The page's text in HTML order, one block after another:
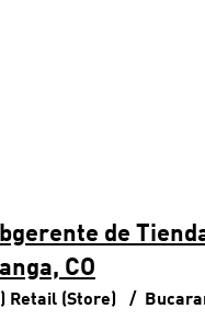
de
CO
Retail (Store)